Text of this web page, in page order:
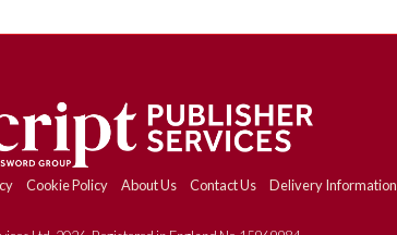
Cookie Policy About Us Contact Us Delivery Information